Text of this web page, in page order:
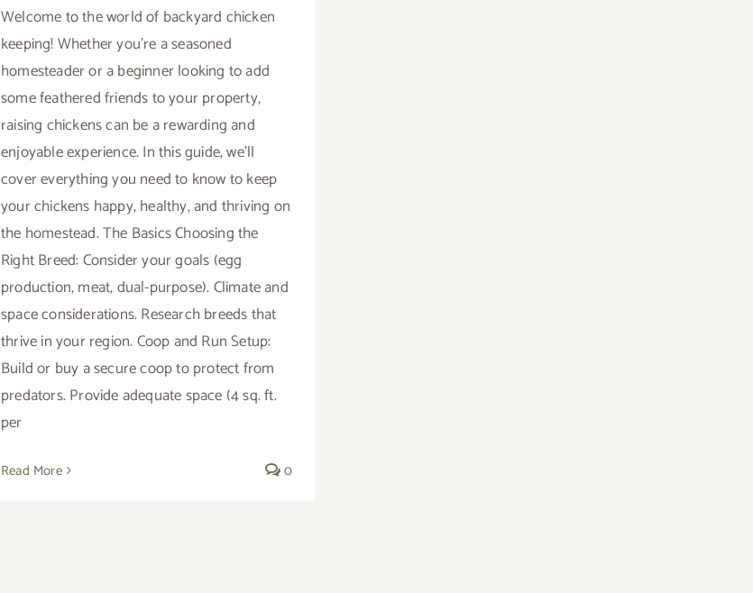
Welcome to the world of backyard chicken
keeping! Whether you're a seasoned
homesteader or a beginner looking to add
some feathered friends to your property,
raising chickens can be a rewarding and
enjoyable experience. In this guide, we'll
cover everything you need to know to keep
your chickens happy, healthy, and thriving on
the homestead. The Basics Choosing the
Right Breed: Consider your goals (egg
production, meat, dual-purpose). Climate and
space considerations. Research breeds that
thrive in your region. Coop and Run Setup:
Build or buy a secure coop to protect from
predators. Provide adequate space (4 sq. ft.
per
Read More 0